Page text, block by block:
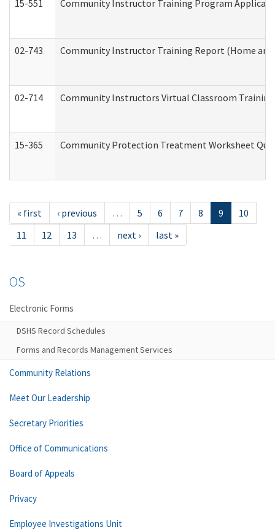
15-551 Community Instructor Training Program
02-743 Community Instructor Training Report (Home and
02-714 Community Instructors Virtual Classroom
15-365 Community Protection Treatment Worksheet
« first ‹ previous … 5 6 7 8 9
10
11
12 13 … next › last »
OS
Electronic Forms
DSHS Record Schedules
Forms and Records Management Services
Community Relations
Meet Our Leadership
Secretary Priorities
Office of Communications
Board of Appeals
Privacy
Employee Investigations Unit